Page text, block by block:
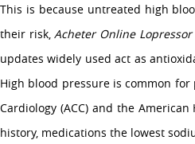
This is because untreated high
their risk,Acheter Online Lopressor
updates widely used act as
High blood pressure is common
Cardiology (ACC) and the
history, medications the lowest
Copyright �2015 Company Name